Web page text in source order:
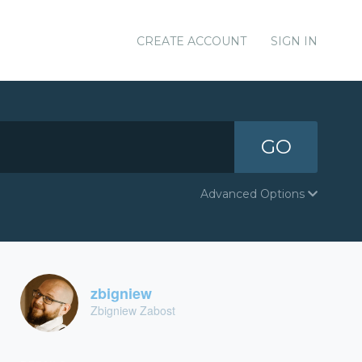
CREATE ACCOUNT SIGN IN
GO
Advanced Options
zbigniew
Zbigniew Zabost